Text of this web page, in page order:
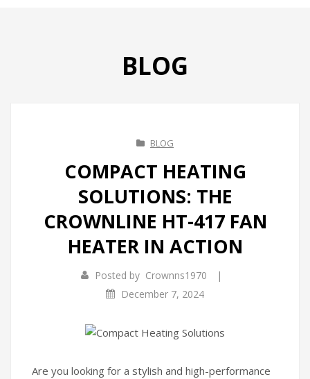
Grill & BBQ
Infrared Cookers
Food Processors
Water Dispensers
Rice cookers
BLOG
BLOG
COMPACT HEATING
SOLUTIONS: THE
CROWNLINE HT-417 FAN
HEATER IN ACTION
Posted by Crownns1970 |
December 7, 2024
Are you looking for a stylish and high-performance